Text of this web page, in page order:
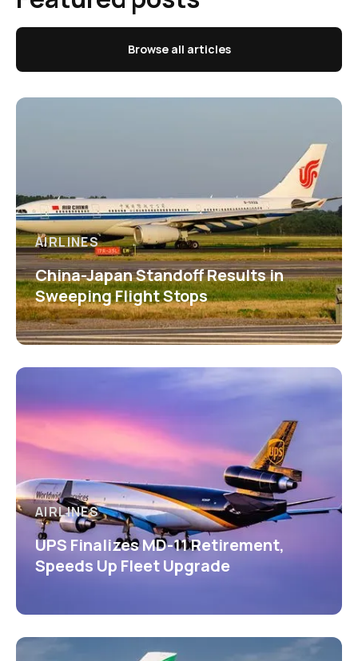
Browse all articles
AIRLINES
China-Japan Standoff Results in
Sweeping Flight Stops
AIRLINES
UPS Finalizes MD-11 Retirement,
Speeds Up Fleet Upgrade